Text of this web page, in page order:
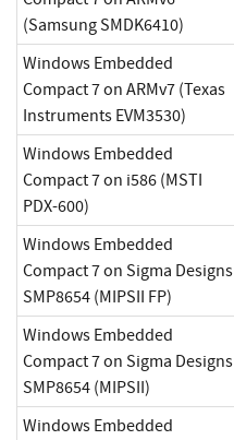
(Samsung SMDK6410)
Windows Embedded
Compact 7 on ARMv7 (Texas
Instruments EVM3530)
Windows Embedded
Compact 7 on i586 (MSTI
PDX-600)
Windows Embedded
Compact 7 on Sigma Designs
SMP8654 (MIPSII FP)
Windows Embedded
Compact 7 on Sigma Designs
SMP8654 (MIPSII)
Windows Embedded